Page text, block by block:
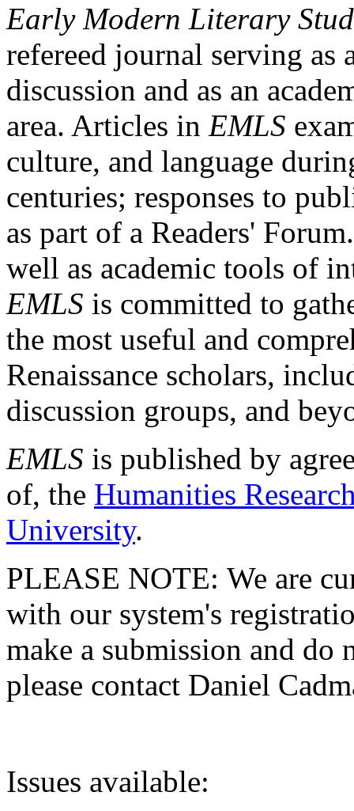
Early Modern Literary
refereed journal serving as
discussion and as an
area. Articles in EMLS
culture, and language
centuries; responses to
as part of a Readers'
well as academic tools of
EMLS is committed to
the most useful and
Renaissance scholars,
discussion groups, and
EMLS is published by
of, the Humanities
University.
PLEASE NOTE: We are
with our system's
make a submission and do
please contact Daniel
Issues available: